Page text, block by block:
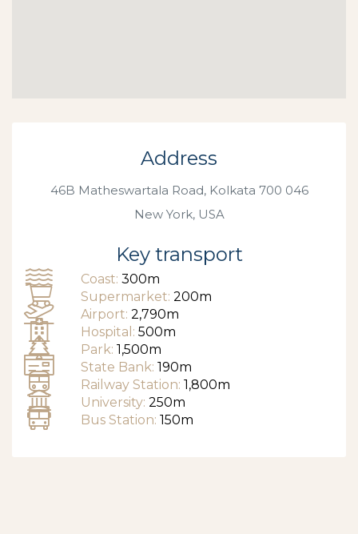
Address
46B Matheswartala Road, Kolkata 700 046
New York, USA
Key transport
Coast: 300m
Supermarket: 200m
Airport: 2,790m
Hospital: 500m
Park: 1,500m
State Bank: 190m
Railway Station: 1,800m
University: 250m
Bus Station: 150m